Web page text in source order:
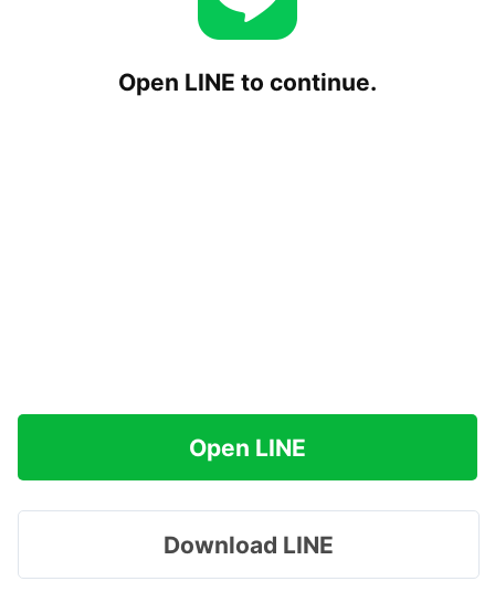
Open LINE to continue.
Open LINE
Download LINE